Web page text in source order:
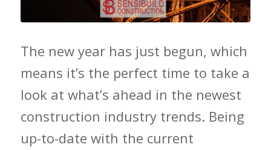
The new year has just begun, which
means it’s the perfect time to take a
look at what’s ahead in the newest
construction industry trends. Being
up-to-date with the current